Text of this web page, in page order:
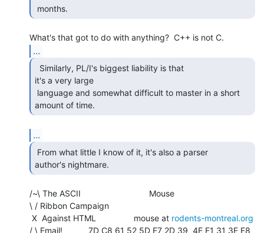
months.
...
it's a very large
amount of time.
...
author's nightmare.
/~\ The ASCII                             Mouse
\ / Ribbon Campaign
X  Against HTML                mouse at rodents-montreal.org
/ \ Email!           7D C8 61 52 5D E7 2D 39  4E F1 31 3E E8